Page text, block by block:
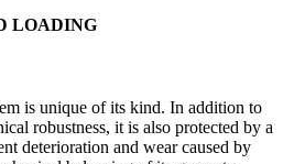
LOADING
is unique of its kind. In addition to
robustness, it is also protected by a
deterioration and wear caused by